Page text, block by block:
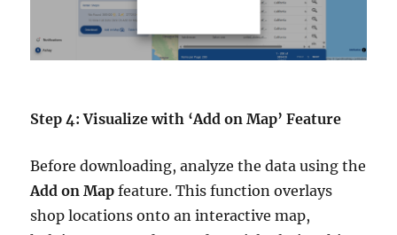
Step 4: Visualize with ‘Add on Map’ Feature
Before downloading, analyze the data using the
Add on Map feature. This function overlays
shop locations onto an interactive map,